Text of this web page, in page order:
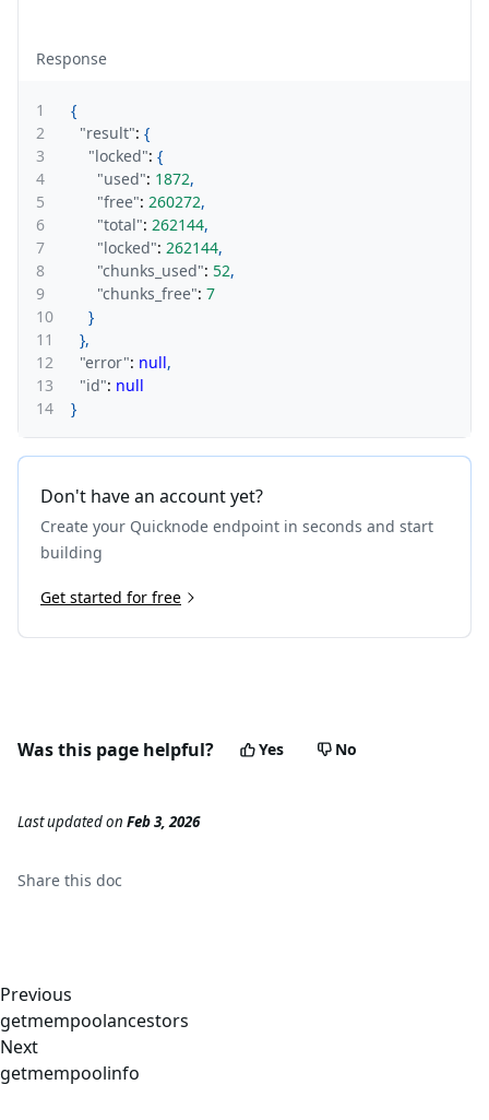
Response
1
{
2
"result": {
3
"locked": {
4
"used": 1872,
5
"free": 260272,
6
"total": 262144,
7
"locked": 262144,
8
"chunks_used": 52,
9
"chunks_free": 7
10
}
11
},
12
"error": null,
13
"id": null
14
}
Don't have an account yet?
Create your Quicknode endpoint in seconds and start
building
Get started for free
Was this page helpful? Yes No
Last updatedon Feb 3, 2026
Share this doc
Previous
getmempoolancestors
Next
getmempoolinfo